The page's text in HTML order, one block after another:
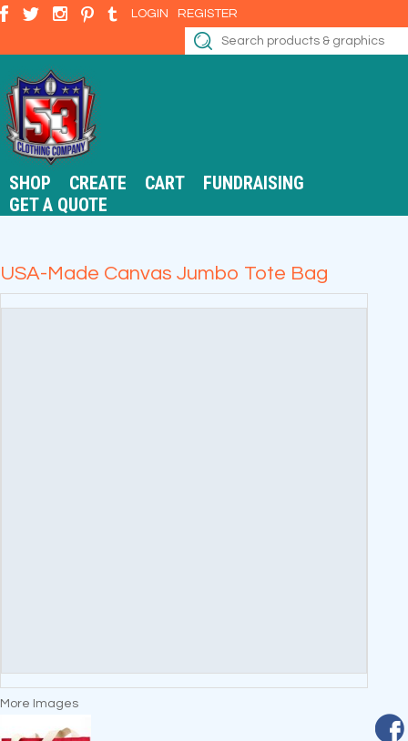
LOGIN REGISTER
SHOP CREATE CART
FUNDRAISING
GET A QUOTE
USA-Made Canvas Jumbo Tote Bag
More Images